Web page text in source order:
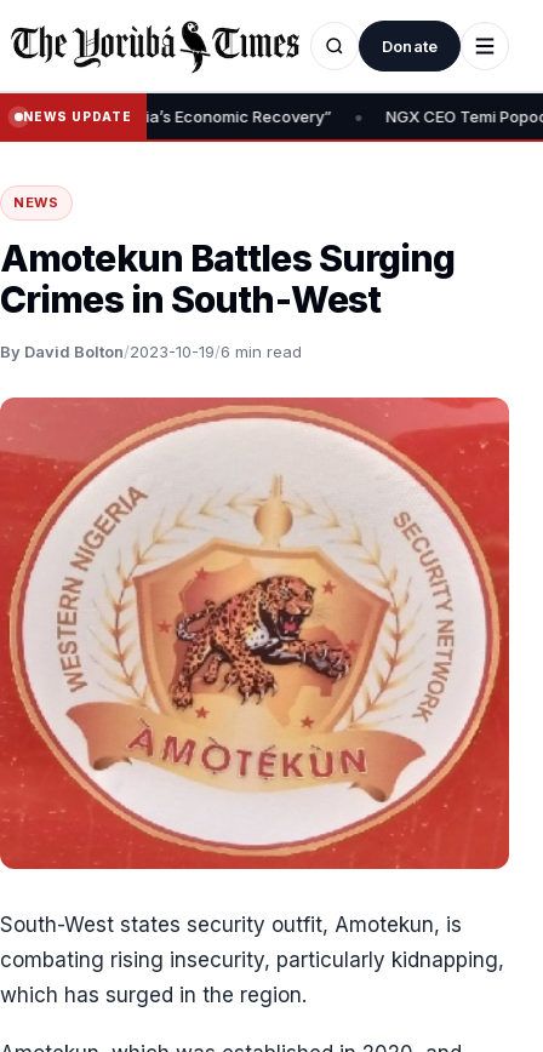
Donate
NEWS UPDATE
Nigeria’s Economic Recovery” • NGX CEO Temi Popoola Urges
NEWS
Amotekun Battles Surging
Crimes in South-West
By David Bolton/2023-10-19/6 min read
South-West states security outfit, Amotekun, is
combating rising insecurity, particularly kidnapping,
which has surged in the region.